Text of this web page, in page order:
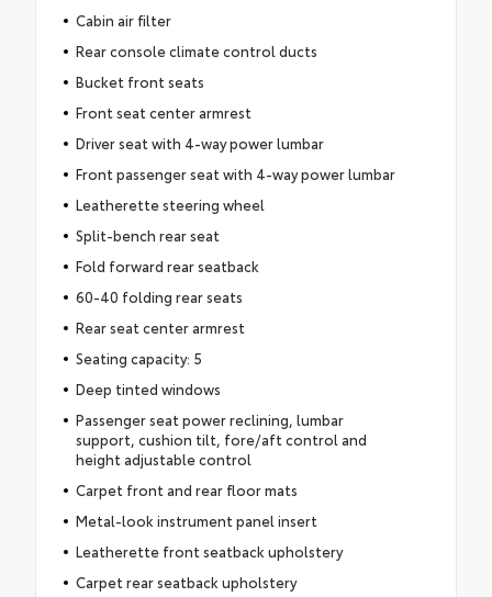
Cabin air filter
Rear console climate control ducts
Bucket front seats
Front seat center armrest
Driver seat with 4-way power lumbar
Front passenger seat with 4-way power lumbar
Leatherette steering wheel
Split-bench rear seat
Fold forward rear seatback
60-40 folding rear seats
Rear seat center armrest
Seating capacity: 5
Deep tinted windows
Passenger seat power reclining, lumbar
support, cushion tilt, fore/aft control and
height adjustable control
Carpet front and rear floor mats
Metal-look instrument panel insert
Leatherette front seatback upholstery
Carpet rear seatback upholstery